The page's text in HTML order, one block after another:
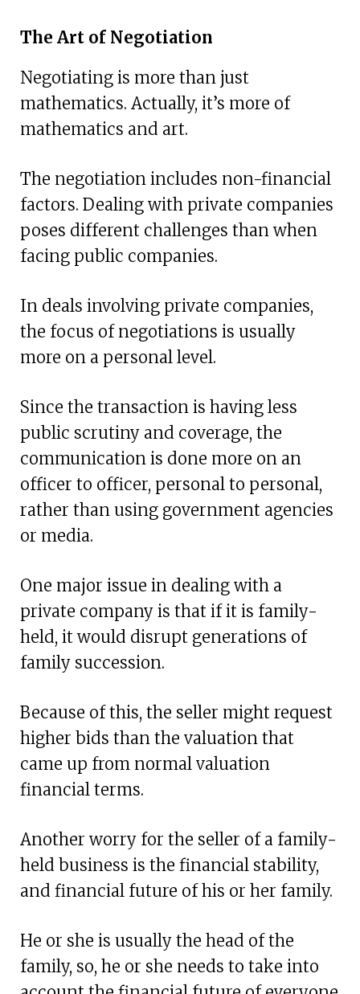
The Art of Negotiation
Negotiating is more than just
mathematics. Actually, it’s more of
mathematics and art.
The negotiation includes non-financial
factors. Dealing with private companies
poses different challenges than when
facing public companies.
In deals involving private companies,
the focus of negotiations is usually
more on a personal level.
Since the transaction is having less
public scrutiny and coverage, the
communication is done more on an
officer to officer, personal to personal,
rather than using government agencies
or media.
One major issue in dealing with a
private company is that if it is family-
held, it would disrupt generations of
family succession.
Because of this, the seller might request
higher bids than the valuation that
came up from normal valuation
financial terms.
Another worry for the seller of a family-
held business is the financial stability,
and financial future of his or her family.
He or she is usually the head of the
family, so, he or she needs to take into